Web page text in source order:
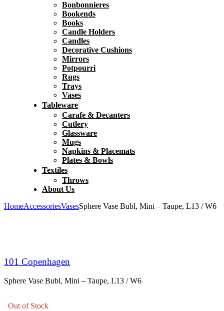
Bonbonnieres
Bookends
Books
Candle Holders
Candles
Decorative Cushions
Mirrors
Potpourri
Rugs
Trays
Vases
Tableware
Carafe & Decanters
Cutlery
Glassware
Mugs
Napkins & Placemats
Plates & Bowls
Textiles
Throws
About Us
HomeAccessoriesVasesSphere Vase Bubl, Mini – Taupe, L13 / W6
101 Copenhagen
Sphere Vase Bubl, Mini – Taupe, L13 / W6
Out of Stock